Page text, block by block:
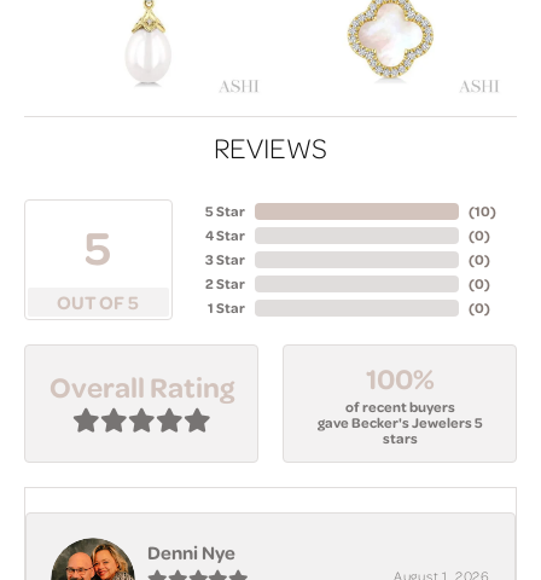
REVIEWS
5
OUT OF 5
5 Star
4 Star
3 Star
2 Star
1 Star
(10)
(0)
(0)
(0)
(0)
Overall Rating 100%
of recent buyers
gave Becker's Jewelers 5
stars
Denni Nye